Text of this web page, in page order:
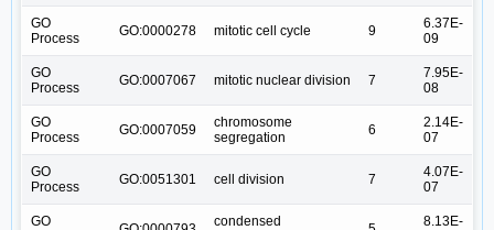
GO
Process
GO:0000278 mitotic cell cycle 9
6.37E-
09
GO
Process
GO:0007067 mitotic nuclear division 7
7.95E-
08
GO
Process
GO:0007059
chromosome
segregation
6
2.14E-
07
GO
Process
GO:0051301 cell division 7
4.07E-
07
GO
condensed
8.13E-